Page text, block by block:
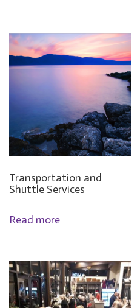
Transportation and
Shuttle Services
Read more